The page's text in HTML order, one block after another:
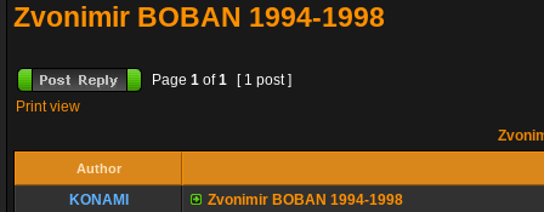
Zvonimir BOBAN 1994-1998
Page 1 of1
[ 1 post ]
Print view
Author
KONAMI
Zvonimir BOBAN 1994-1998